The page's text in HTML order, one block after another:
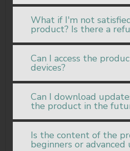
What if I'm not
product? Is there a
Can I access the
devices?
Can I download
the product in the
Is the content of the
beginners or advanced